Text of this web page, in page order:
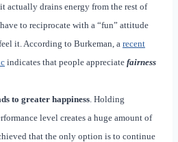
actually drains energy from the rest of
to reciprocate with a “fun” attitude
it. According to Burkeman, a recent
indicates that people appreciate fairness
to greater happiness . Holding
level creates a huge amount of
that the only option is to continue